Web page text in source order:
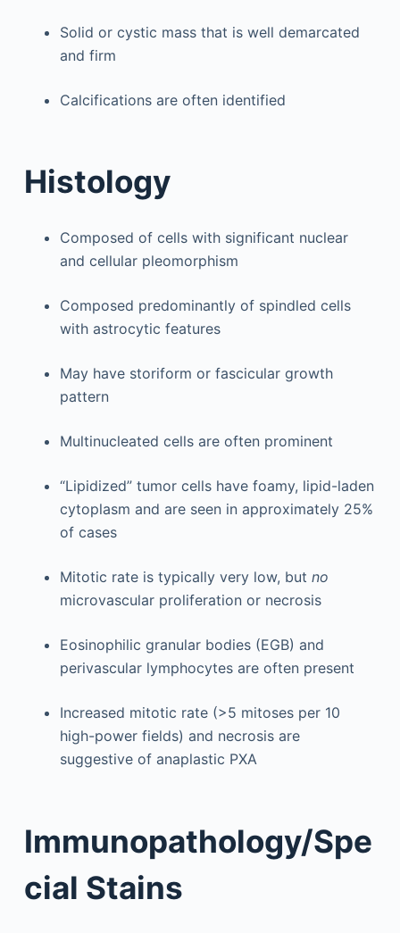
Solid or cystic mass that is well demarcated
and firm
Calcifications are often identified
Histology
Composed of cells with significant nuclear
and cellular pleomorphism
Composed predominantly of spindled cells
with astrocytic features
May have storiform or fascicular growth
pattern
Multinucleated cells are often prominent
“Lipidized” tumor cells have foamy, lipid-laden
cytoplasm and are seen in approximately 25%
of cases
Mitotic rate is typically very low, but no
microvascular proliferation or necrosis
Eosinophilic granular bodies (EGB) and
perivascular lymphocytes are often present
Increased mitotic rate (>5 mitoses per 10
high-power fields) and necrosis are
suggestive of anaplastic PXA
Immunopathology/Spe
cial Stains